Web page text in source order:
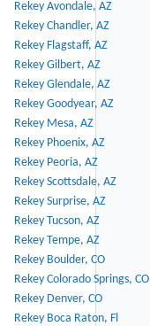
Rekey Avondale, AZ
Rekey Chandler, AZ
Rekey Flagstaff, AZ
Rekey Gilbert, AZ
Rekey Glendale, AZ
Rekey Goodyear, AZ
Rekey Mesa, AZ
Rekey Phoenix, AZ
Rekey Peoria, AZ
Rekey Scottsdale, AZ
Rekey Surprise, AZ
Rekey Tucson, AZ
Rekey Tempe, AZ
Rekey Boulder, CO
Rekey Colorado Springs, CO
Rekey Denver, CO
Rekey Boca Raton, Fl